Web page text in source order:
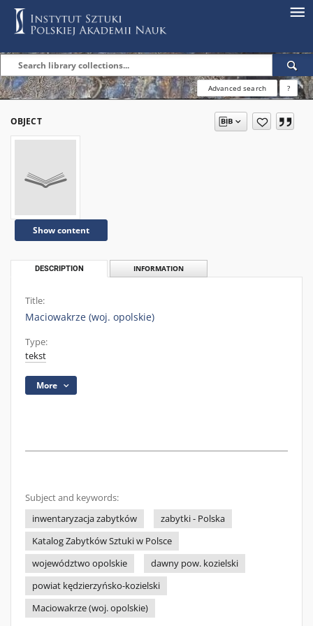
Advanced search ?
OBJECT
Show content
DESCRIPTION INFORMATION
Title:
Maciowakrze (woj. opolskie)
Type:
tekst
More
Subject and keywords:
inwentaryzacja zabytków
zabytki - Polska
Katalog Zabytków Sztuki w Polsce
województwo opolskie
dawny pow. kozielski
powiat kędzierzyńsko-kozielski
Maciowakrze (woj. opolskie)